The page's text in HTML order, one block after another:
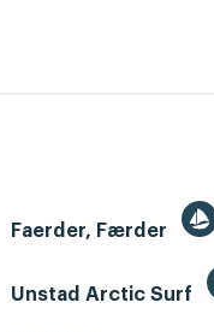
Faerder, Færder
Unstad Arctic Surf